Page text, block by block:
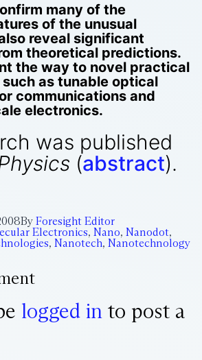
many of the
of the unusual
reveal significant
theoretical predictions.
the way to novel practical
as tunable optical
communications and
electronics.
was published
(abstract).
By Foresight Editor
Electronics, Nano, Nanodot,
, Nanotech, Nanotechnology
logged in to post a